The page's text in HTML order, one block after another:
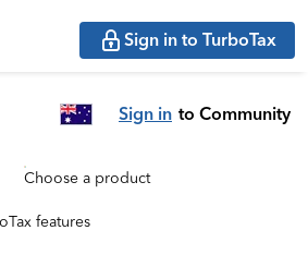
Sign in to TurboTax
Sign in to Community
Choose a product
features